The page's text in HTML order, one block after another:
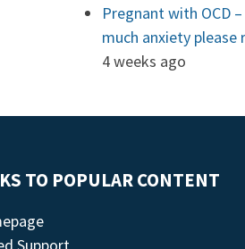
Pregnant with OCD
much anxiety please
4 weeks ago
TO POPULAR CONTENT